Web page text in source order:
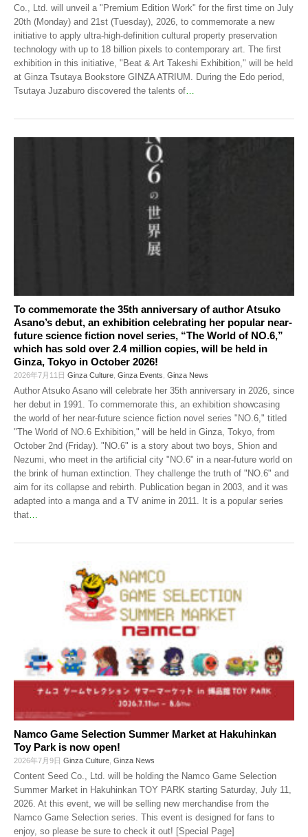
Co., Ltd. will unveil a "Premium Edition Work" for the first time on July
20th (Monday) and 21st (Tuesday), 2026, to commemorate a new
initiative to apply ultra-high-definition cultural property preservation
technology with up to 18 billion pixels to contemporary art. The first
exhibition in this initiative, "Beat & Art Takeshi Exhibition," will be held
at Ginza Tsutaya Bookstore GINZA ATRIUM. During the Edo period,
Tsutaya Juzaburo discovered the talents of
To commemorate the 35th anniversary of author Atsuko
Asano’s debut, an exhibition celebrating her popular near-
future science fiction novel series, “The World of NO.6,”
which has sold over 2.4 million copies, will be held in
Ginza, Tokyo in October 2026!
2026年7月11日 Ginza Culture Ginza Events Ginza News
Author Atsuko Asano will celebrate her 35th anniversary in 2026, since
her debut in 1991. To commemorate this, an exhibition showcasing
the world of her near-future science fiction novel series "NO.6," titled
"The World of NO.6 Exhibition," will be held in Ginza, Tokyo, from
October 2nd (Friday). "NO.6" is a story about two boys, Shion and
Nezumi, who meet in the artificial city "NO.6" in a near-future world on
the brink of human extinction. They challenge the truth of "NO.6" and
aim for its collapse and rebirth. Publication began in 2003, and it was
adapted into a manga and a TV anime in 2011. It is a popular series
that…
Namco Game Selection Summer Market at Hakuhinkan
Toy Park is now open!
2026年7月9日 Ginza Culture Ginza News
Content Seed Co., Ltd. will be holding the Namco Game Selection
Summer Market in Hakuhinkan TOY PARK starting Saturday, July 11,
2026. At this event, we will be selling new merchandise from the
Namco Game Selection series. This event is designed for fans to
enjoy, so please be sure to check it out! [Special Page]